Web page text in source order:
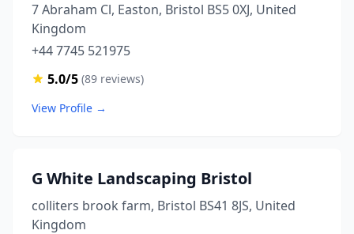
7 Abraham Cl, Easton, Bristol BS5 0XJ, United
Kingdom
+44 7745 521975
5.0/5 (89 reviews)
View Profile →
G White Landscaping Bristol
colliters brook farm, Bristol BS41 8JS, United
Kingdom